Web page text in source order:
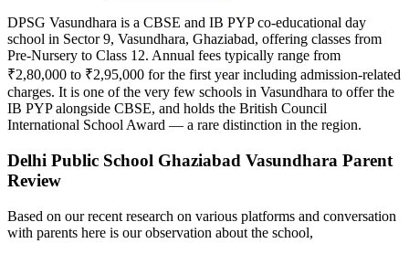
DPSG Vasundhara is a CBSE and IB PYP co-educational day
school in Sector 9, Vasundhara, Ghaziabad, offering classes from
Pre-Nursery to Class 12. Annual fees typically range from
₹2,80,000 to ₹2,95,000 for the first year including admission-related
charges. It is one of the very few schools in Vasundhara to offer the
IB PYP alongside CBSE, and holds the British Council
International School Award — a rare distinction in the region.
Delhi Public School Ghaziabad Vasundhara Parent
Review
Based on our recent research on various platforms and conversation
with parents here is our observation about the school,